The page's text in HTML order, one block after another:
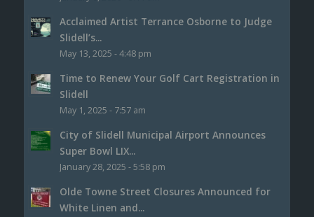
Acclaimed Artist Terrance Osborne to Judge
Slidell’s...
May 13, 2025 - 4:48 pm
Time to Renew Your Golf Cart Registration in
Slidell
May 1, 2025 - 7:57 am
City of Slidell Municipal Airport Announces
Super Bowl LIX...
January 28, 2025 - 5:58 pm
Olde Towne Street Closures Announced for
White Linen and...